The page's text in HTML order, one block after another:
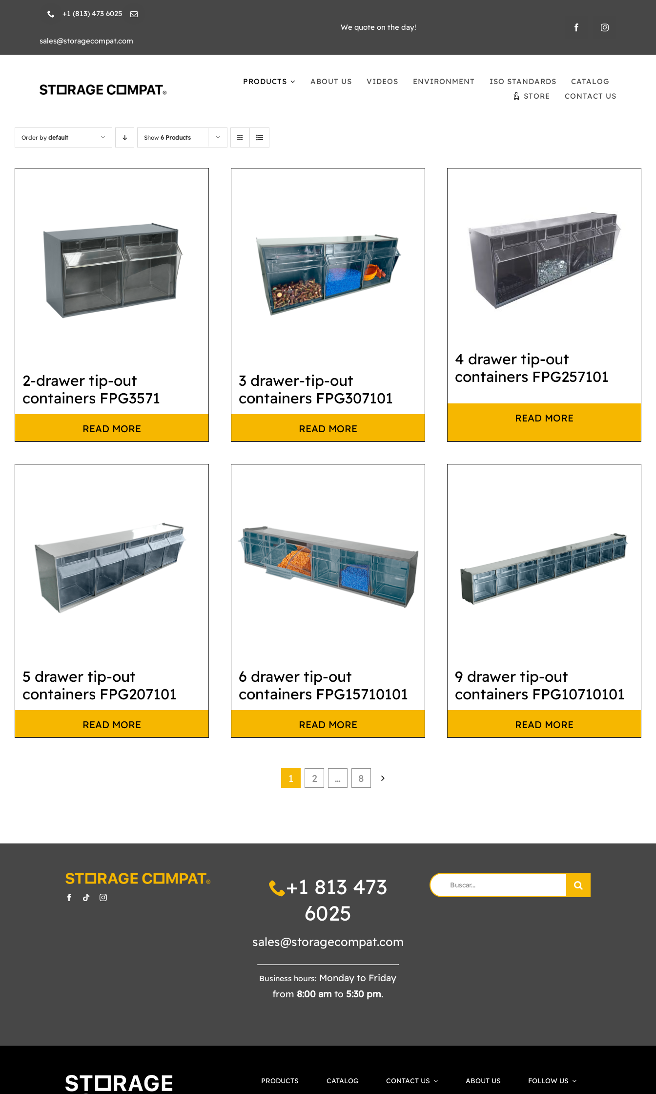
+1 (813) 473 6025
sales@storagecompat.com
We quote on the day!
PRODUCTS ABOUT US VIDEOS ENVIRONMENT ISO STANDARDS
CATALOG
STORE
CONTACT US
Order by default Show 6 Products
2-drawer tip-out
containers FPG3571
READ MORE
3 drawer-tip-out
containers FPG307101
READ MORE
4 drawer tip-out
containers FPG257101
READ MORE
5 drawer tip-out
containers FPG207101
READ MORE
6 drawer tip-out
containers FPG15710101
READ MORE
9 drawer tip-out
containers FPG10710101
READ MORE
1 2 … 8
+1 813 473
6025
sales@storagecompat.com
Business hours: Monday to Friday
from 8:00 am to5:30 pm.
Search
for:
PRODUCTS CATALOG CONTACT US ABOUT US FOLLOW US